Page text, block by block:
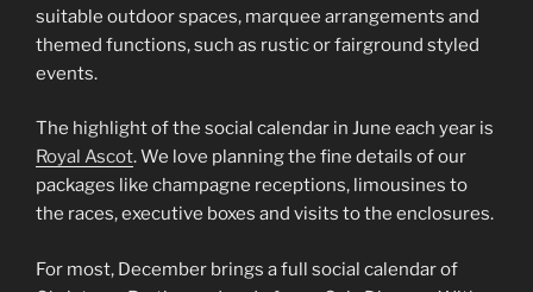
suitable outdoor spaces, marquee arrangements and
themed functions, such as rustic or fairground styled
events.
The highlight of the social calendar in June each year is
Royal Ascot. We love planning the fine details of our
packages like champagne receptions, limousines to
the races, executive boxes and visits to the enclosures.
For most, December brings a full social calendar of